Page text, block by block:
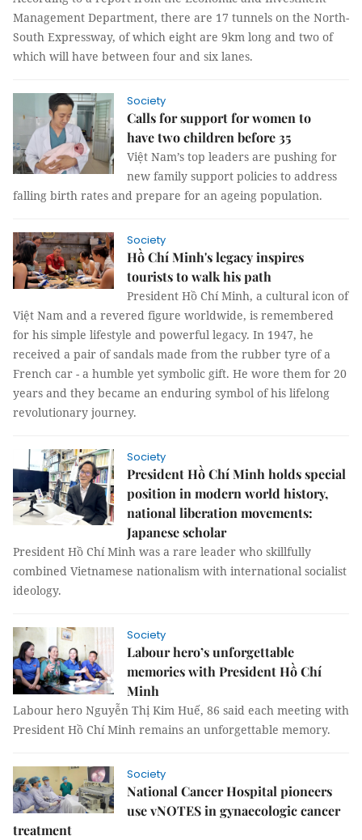
Management Department, there are 17 tunnels on the North-
South Expressway, of which eight are 9km long and two of
which will have between four and six lanes.
Society
Calls for support for women to
have two children before 35
Việt Nam’s top leaders are pushing for
new family support policies to address
falling birth rates and prepare for an ageing population.
Society
Hồ Chí Minh's legacy inspires
tourists to walk his path
President Hồ Chí Minh, a cultural icon of
Việt Nam and a revered figure worldwide, is remembered
for his simple lifestyle and powerful legacy. In 1947, he
received a pair of sandals made from the rubber tyre of a
French car - a humble yet symbolic gift. He wore them for 20
years and they became an enduring symbol of his lifelong
revolutionary journey.
Society
President Hồ Chí Minh holds special
position in modern world history,
national liberation movements:
Japanese scholar
President Hồ Chí Minh was a rare leader who skillfully
combined Vietnamese nationalism with international socialist
ideology.
Society
Labour hero’s unforgettable
memories with President Hồ Chí
Minh
Labour hero Nguyễn Thị Kim Huế, 86 said each meeting with
President Hồ Chí Minh remains an unforgettable memory.
Society
National Cancer Hospital pioneers
use vNOTES in gynaecologic cancer
treatment